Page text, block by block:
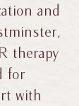
and
therapy
for
with